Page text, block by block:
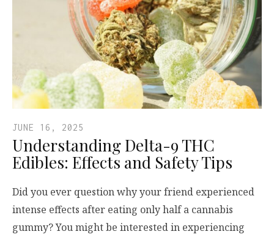
JUNE 16, 2025
Understanding Delta-9 THC
Edibles: Effects and Safety Tips
Did you ever question why your friend experienced
intense effects after eating only half a cannabis
gummy? You might be interested in experiencing